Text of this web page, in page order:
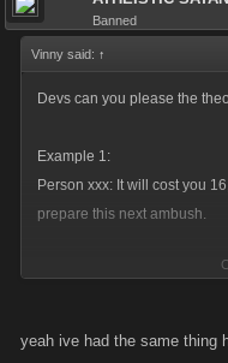
Banned
Vinny said: ↑
Devs can you please the
Example 1:
Person xxx: It will cost you
prepare this next ambush.
xxxxx has 2 attack(s) on you
yeah ive had the same thing